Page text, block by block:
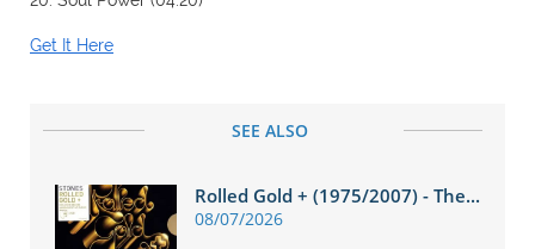
Get It Here
SEE ALSO
Rolled Gold + (1975/2007) - The...
08/07/2026